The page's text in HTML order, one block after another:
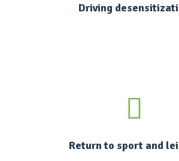
Driving
Return to sport and